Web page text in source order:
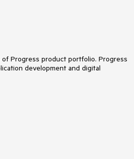
of Progress product portfolio. Progress
development and digital